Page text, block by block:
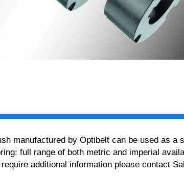
manufactured by Optibelt can be used as
full range of both metric and imperial
additional information please contact